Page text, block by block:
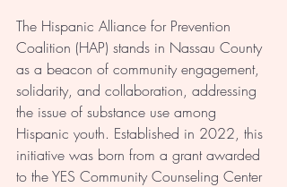
The Hispanic Alliance for Prevention
Coalition (HAP) stands in Nassau County
as a beacon of community engagement,
solidarity, and collaboration, addressing
the issue of substance use among
Hispanic youth. Established in 2022, this
initiative was born from a grant awarded
to the YES Community Counseling Center